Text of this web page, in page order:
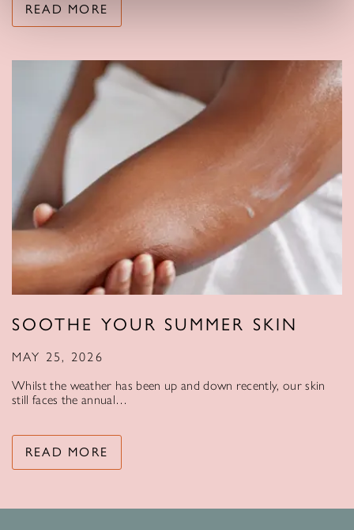
READ MORE
SOOTHE YOUR SUMMER SKIN
MAY 25, 2026
Whilst the weather has been up and down recently, our skin
still faces the annual…
READ MORE